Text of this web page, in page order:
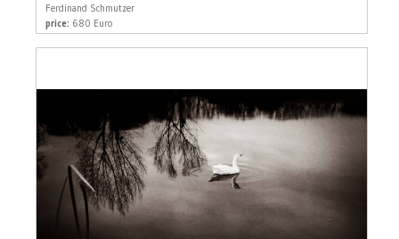
Ferdinand Schmutzer
price: 680 Euro